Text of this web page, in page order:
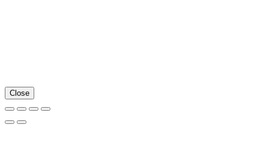
Close